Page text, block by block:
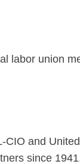
labor union
CIO and
since